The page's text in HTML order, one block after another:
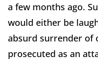
a few months ago.
would either be
absurd surrender
prosecuted as an